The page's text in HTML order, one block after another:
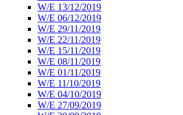
W/E 13/12/2019
W/E 06/12/2019
W/E 29/11/2019
W/E 22/11/2019
W/E 15/11/2019
W/E 08/11/2019
W/E 01/11/2019
W/E 11/10/2019
W/E 04/10/2019
W/E 27/09/2019